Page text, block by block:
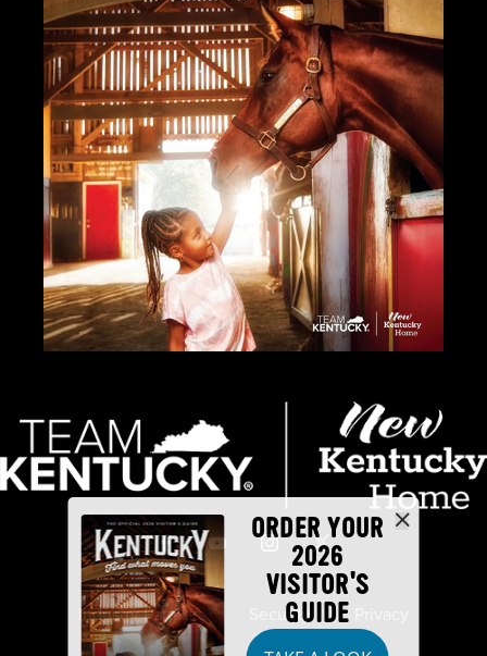
ORDER YOUR
2026
VISITOR'S
GUIDE
Industry Partners Security